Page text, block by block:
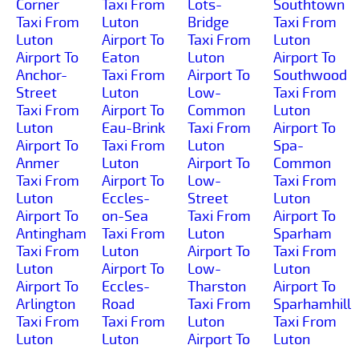
Corner
Taxi From
Luton
Airport To
Anchor-
Street
Taxi From
Luton
Airport To
Anmer
Taxi From
Luton
Airport To
Antingham
Taxi From
Luton
Airport To
Arlington
Taxi From
Luton
Taxi From
Luton
Airport To
Eaton
Taxi From
Luton
Airport To
Eau-Brink
Taxi From
Luton
Airport To
Eccles-
on-Sea
Taxi From
Luton
Airport To
Eccles-
Road
Taxi From
Luton
Lots-
Bridge
Taxi From
Luton
Airport To
Low-
Common
Taxi From
Luton
Airport To
Low-
Street
Taxi From
Luton
Airport To
Low-
Tharston
Taxi From
Luton
Airport To
Southtown
Taxi From
Luton
Airport To
Southwood
Taxi From
Luton
Airport To
Spa-
Common
Taxi From
Luton
Airport To
Sparham
Taxi From
Luton
Airport To
Sparhamhill
Taxi From
Luton